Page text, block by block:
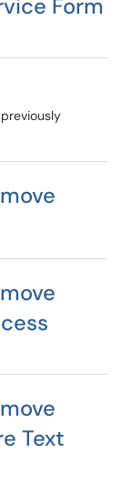
Form
Text